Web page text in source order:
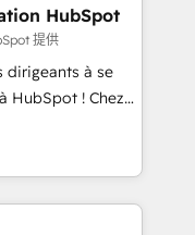
experienced
companies in
SaaS and
including a
on ROI and
HubSpot
提供
dirigeants à se
HubSpot ! Chez
que la
web,
! C'est
capables de